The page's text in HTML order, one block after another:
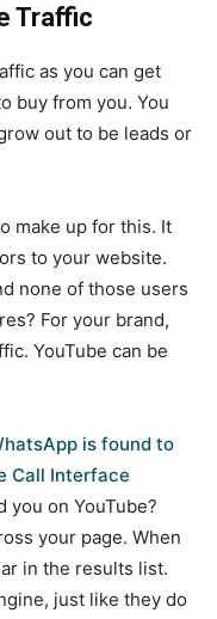
Traffic
as you can get
buy from you. You
out to be leads or
make up for this. It
to your website.
none of those users
For your brand,
YouTube can be
is found to
Call Interface
you on YouTube?
your page. When
in the results list.
just like they do